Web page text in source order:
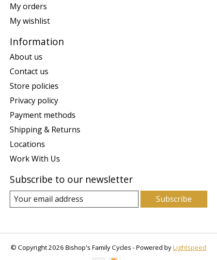
My orders
My wishlist
Information
About us
Contact us
Store policies
Privacy policy
Payment methods
Shipping & Returns
Locations
Work With Us
Subscribe to our newsletter
Subscribe
© Copyright 2026 Bishop's Family Cycles - Powered byLightspeed